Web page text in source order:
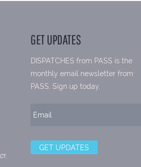
GET UPDATES
DISPATCHES from PASS is the
monthly email newsletter from
PASS. Sign up today.